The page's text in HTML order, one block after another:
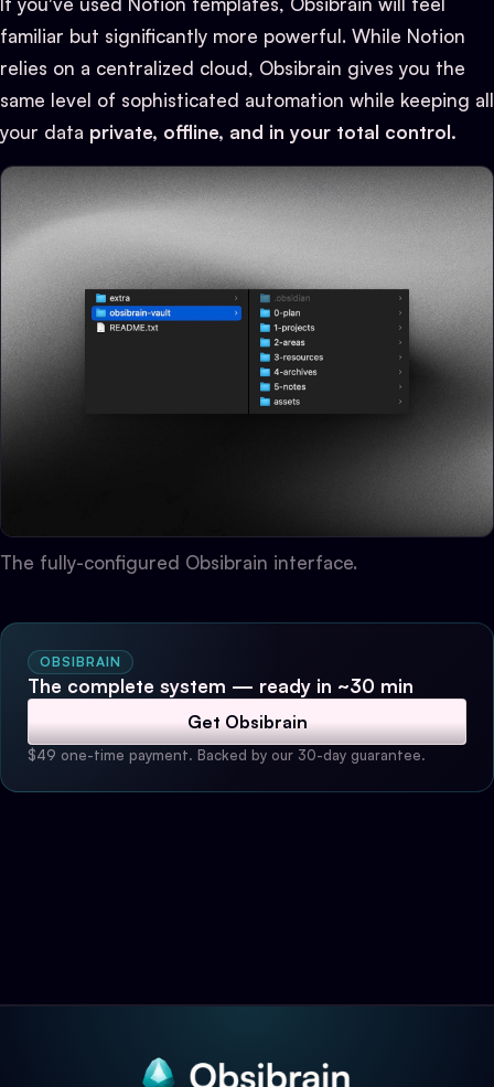
familiar but significantly more powerful. While Notion
relies on a centralized cloud, Obsibrain gives you the
same level of sophisticated automation while keeping all
your data private, offline, and in your total control.
The fully-configured Obsibrain interface.
OBSIBRAIN
The complete system — ready in ~30 min
Get Obsibrain
$49 one-time payment. Backed by our 30-day guarantee.